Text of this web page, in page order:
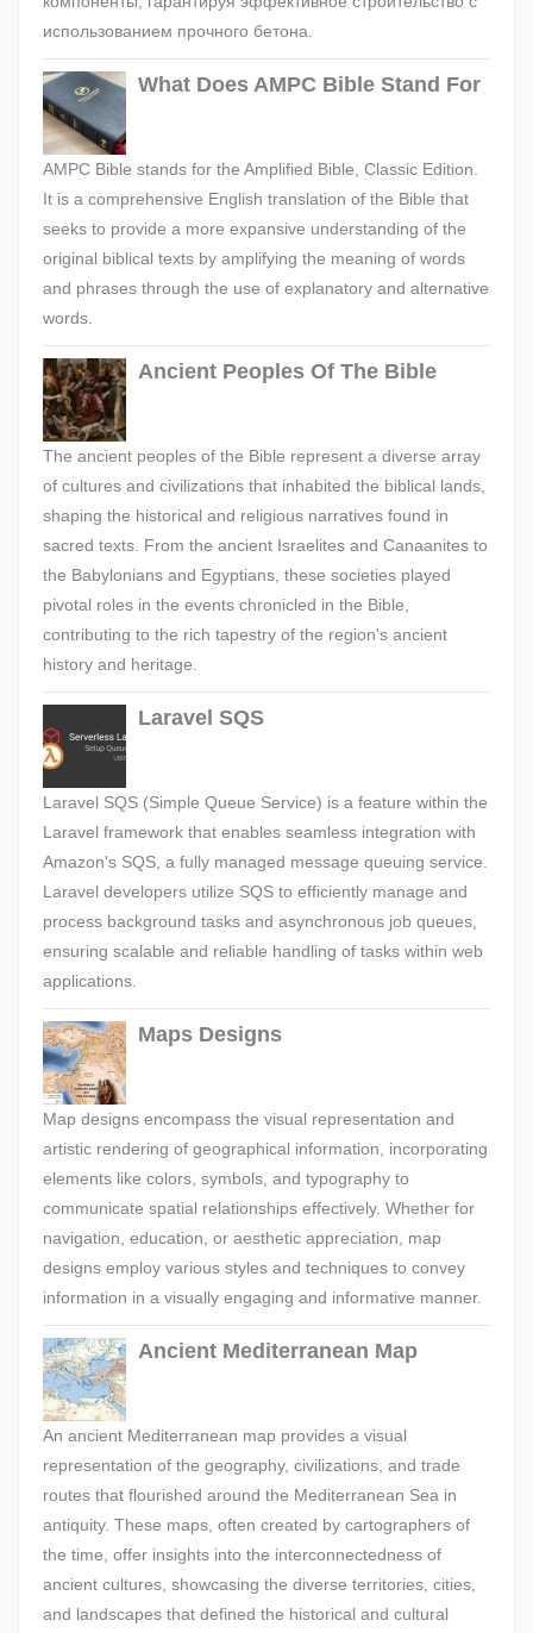
использованием прочного бетона.
What Does AMPC Bible Stand For
AMPC Bible stands for the Amplified Bible, Classic Edition.
It is a comprehensive English translation of the Bible that
seeks to provide a more expansive understanding of the
original biblical texts by amplifying the meaning of words
and phrases through the use of explanatory and alternative
words.
Ancient Peoples Of The Bible
The ancient peoples of the Bible represent a diverse array
of cultures and civilizations that inhabited the biblical lands,
shaping the historical and religious narratives found in
sacred texts. From the ancient Israelites and Canaanites to
the Babylonians and Egyptians, these societies played
pivotal roles in the events chronicled in the Bible,
contributing to the rich tapestry of the region's ancient
history and heritage.
Laravel SQS
Laravel SQS (Simple Queue Service) is a feature within the
Laravel framework that enables seamless integration with
Amazon's SQS, a fully managed message queuing service.
Laravel developers utilize SQS to efficiently manage and
process background tasks and asynchronous job queues,
ensuring scalable and reliable handling of tasks within web
applications.
Maps Designs
Map designs encompass the visual representation and
artistic rendering of geographical information, incorporating
elements like colors, symbols, and typography to
communicate spatial relationships effectively. Whether for
navigation, education, or aesthetic appreciation, map
designs employ various styles and techniques to convey
information in a visually engaging and informative manner.
Ancient Mediterranean Map
An ancient Mediterranean map provides a visual
representation of the geography, civilizations, and trade
routes that flourished around the Mediterranean Sea in
antiquity. These maps, often created by cartographers of
the time, offer insights into the interconnectedness of
ancient cultures, showcasing the diverse territories, cities,
and landscapes that defined the historical and cultural